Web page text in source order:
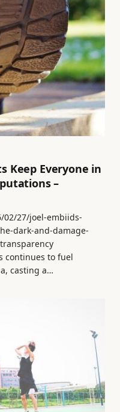
Keep Everyone in
–
27/joel-embiids-
dark-and-damage-
continues to fuel
casting a…